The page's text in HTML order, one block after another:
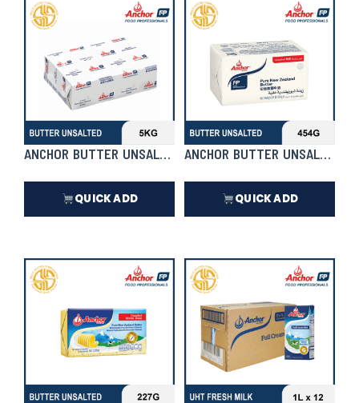
In Stock ₱4,370.00
QUICK ADD
In Stock ₱418.00
QUICK ADD
ANCHOR BUTTER UNSALTED | 5KG
In Stock ₱4,370.00
ANCHOR BUTTER UNSALTED
In Stock ₱278.50